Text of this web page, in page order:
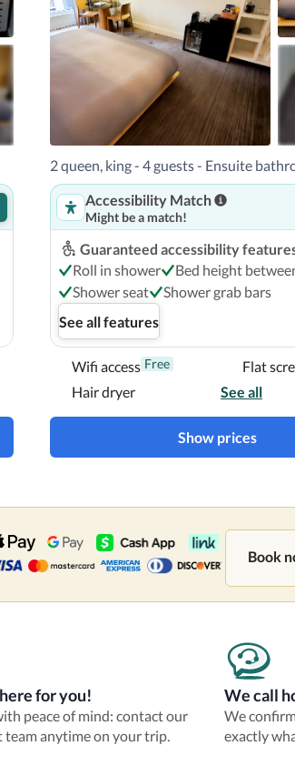
2 queen, king - 4 guests - Ensuite
Accessibility Match
Might be a match!
Guaranteed accessibility
Roll in shower
Bed height
Shower seat
Shower grab bars
See all features
Wifi access Free
Flat
Hair dryer
See all
Show prices
Book
for you!
peace of mind: contact our
team anytime on your trip.
We call
We
exactly